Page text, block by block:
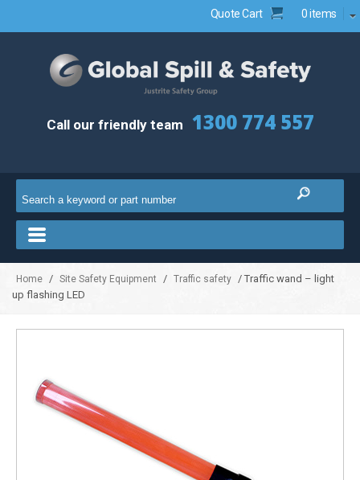
Quote Cart 0 items
Call our friendly team 1300 774 557
Home / Site Safety Equipment / Traffic safety
/ Traffic wand – light
up flashing LED